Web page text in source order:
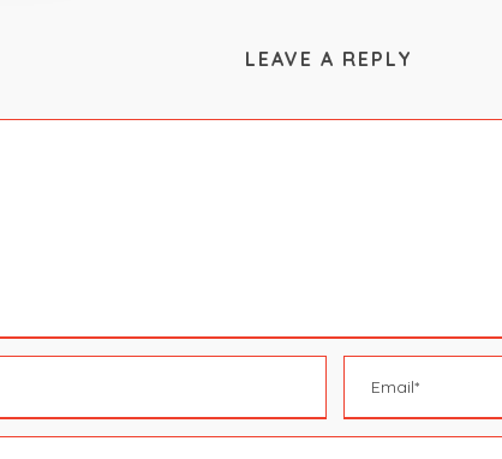
LEAVE A REPLY